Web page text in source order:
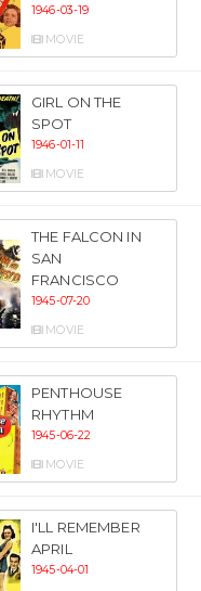
1946-03-19
MOVIE
GIRL ON THE
SPOT
1946-01-11
MOVIE
THE FALCON IN
SAN
FRANCISCO
1945-07-20
MOVIE
PENTHOUSE
RHYTHM
1945-06-22
MOVIE
I'LL REMEMBER
APRIL
1945-04-01